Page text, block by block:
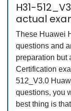
H31-
actual
These Huawei
questions and
preparation but
Certification
512_V3.0
questions, you
best thing is